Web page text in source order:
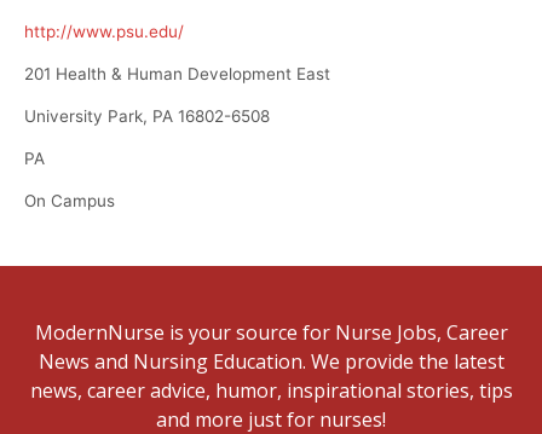
http://www.psu.edu/
201 Health & Human Development East
University Park, PA 16802-6508
PA
On Campus
ModernNurse is your source for Nurse Jobs, Career
News and Nursing Education. We provide the latest
news, career advice, humor, inspirational stories, tips
and more just for nurses!